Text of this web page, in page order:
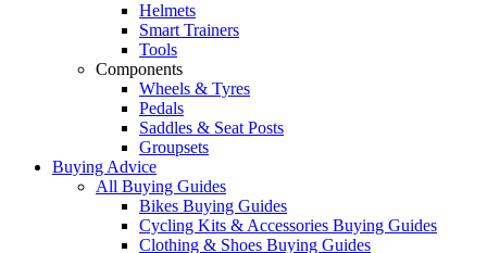
Helmets
Smart Trainers
Tools
Components
Wheels & Tyres
Pedals
Saddles & Seat Posts
Groupsets
Buying Advice
All Buying Guides
Bikes Buying Guides
Cycling Kits & Accessories Buying Guides
Clothing & Shoes Buying Guides